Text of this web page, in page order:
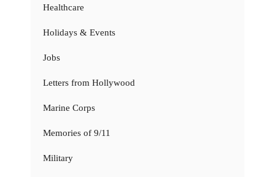
Healthcare
Holidays & Events
Jobs
Letters from Hollywood
Marine Corps
Memories of 9/11
Military